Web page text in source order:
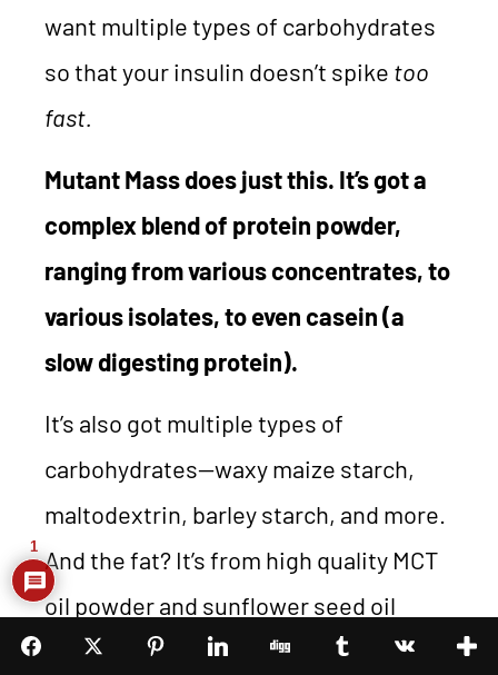
want multiple types of carbohydrates
so that your insulin doesn’t spike too
fast.
Mutant Mass does just this. It’s got a
complex blend of protein powder,
ranging from various concentrates, to
various isolates, to even casein (a
slow digesting protein).
It’s also got multiple types of
carbohydrates—waxy maize starch,
maltodextrin, barley starch, and more.
And the fat? It’s from high quality MCT
oil powder and sunflower seed oil
powder. How much better could you
1